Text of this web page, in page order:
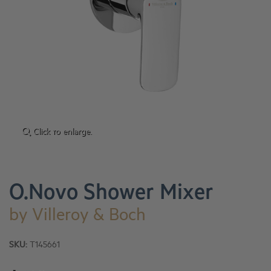
Click to enlarge.
O.Novo Shower Mixer
by Villeroy & Boch
SKU: T145661